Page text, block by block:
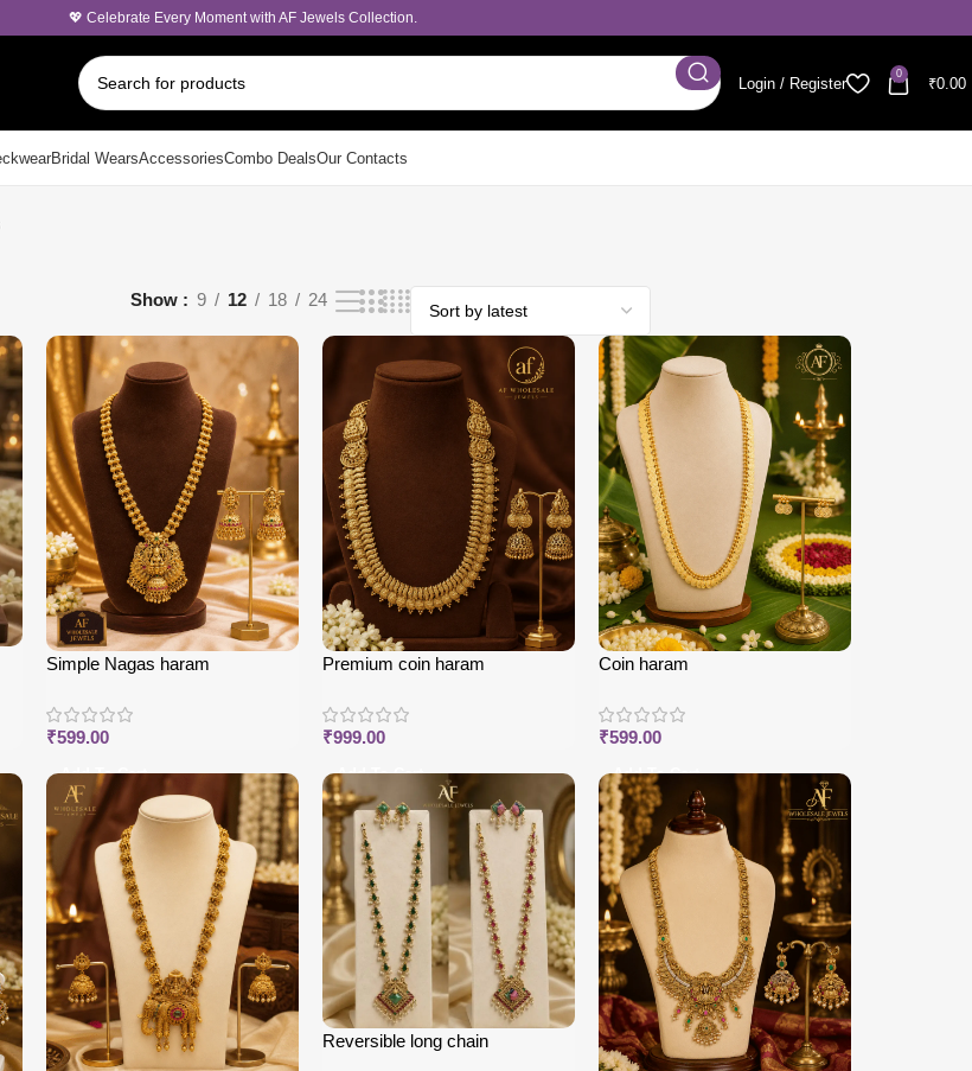
💖 Celebrate Every Moment with AF Jewels Collection.
Login / Register
0
₹0.00
Bridal WearsAccessoriesCombo DealsOur Contacts
Show 9 12 18 24
Simple Nagas haram
₹599.00
Add To Cart
Premium coin haram
₹999.00
Add To Cart
Coin haram
₹599.00
Add To Cart
Reversible long chain